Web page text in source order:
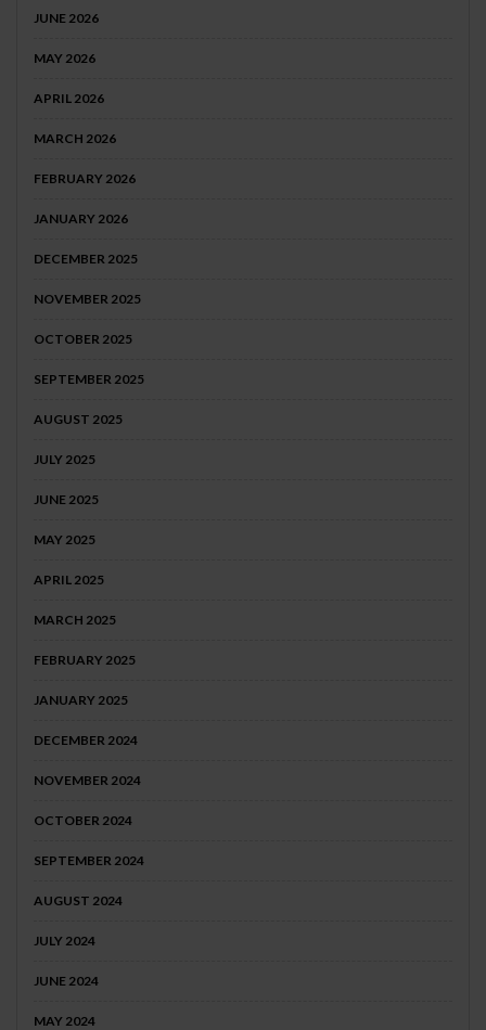
JUNE 2026
MAY 2026
APRIL 2026
MARCH 2026
FEBRUARY 2026
JANUARY 2026
DECEMBER 2025
NOVEMBER 2025
OCTOBER 2025
SEPTEMBER 2025
AUGUST 2025
JULY 2025
JUNE 2025
MAY 2025
APRIL 2025
MARCH 2025
FEBRUARY 2025
JANUARY 2025
DECEMBER 2024
NOVEMBER 2024
OCTOBER 2024
SEPTEMBER 2024
AUGUST 2024
JULY 2024
JUNE 2024
MAY 2024